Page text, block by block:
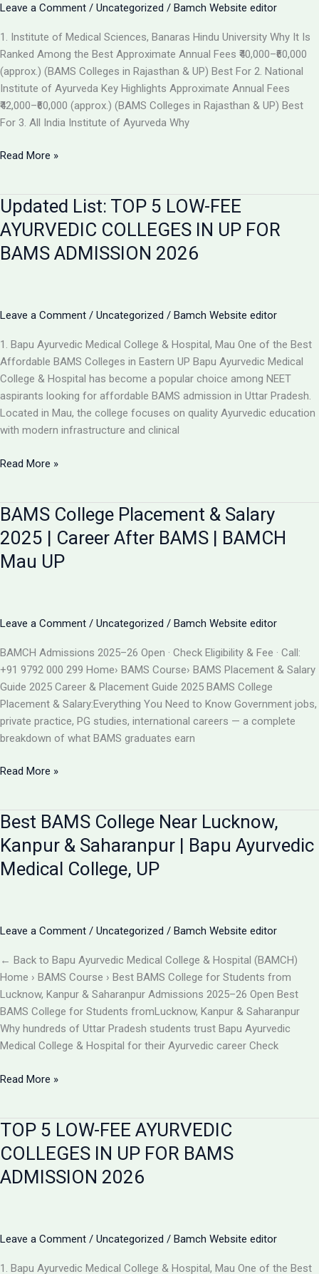
the
Ayurvedic
College
in
2026
Leave a Comment / Uncategorized / Bamch Website editor
1. Institute of Medical Sciences, Banaras Hindu University Why It Is
Ranked Among the Best Approximate Annual Fees ₹40,000–₹60,000
(approx.) (BAMS Colleges in Rajasthan & UP) Best For 2. National
Institute of Ayurveda Key Highlights Approximate Annual Fees
₹42,000–₹60,000 (approx.) (BAMS Colleges in Rajasthan & UP) Best
For 3. All India Institute of Ayurveda Why
Top
Colleges
in
India
for
Read More »
Updated List: TOP 5 LOW-FEE
AYURVEDIC COLLEGES IN UP FOR
BAMS ADMISSION 2026
Leave a Comment / Uncategorized / Bamch Website editor
1. Bapu Ayurvedic Medical College & Hospital, Mau One of the Best
Affordable BAMS Colleges in Eastern UP Bapu Ayurvedic Medical
College & Hospital has become a popular choice among NEET
aspirants looking for affordable BAMS admission in Uttar Pradesh.
Located in Mau, the college focuses on quality Ayurvedic education
with modern infrastructure and clinical
Updated
5
LOW-
FEE
AYURVEDIC
UP
BAMS
ADMISSION
2026
Read More »
BAMS College Placement & Salary
2025 | Career After BAMS | BAMCH
Mau UP
Leave a Comment / Uncategorized / Bamch Website editor
BAMCH Admissions 2025–26 Open · Check Eligibility & Fee · Call:
+91 9792 000 299 Home› BAMS Course› BAMS Placement & Salary
Guide 2025 Career & Placement Guide 2025 BAMS College
Placement & Salary:Everything You Need to Know Government jobs,
private practice, PG studies, international careers — a complete
breakdown of what BAMS graduates earn
BAMS
&
Salary
2025
|
BAMS
BAMCH
Mau
UP
Read More »
Best BAMS College Near Lucknow,
Kanpur & Saharanpur | Bapu Ayurvedic
Medical College, UP
Leave a Comment / Uncategorized / Bamch Website editor
← Back to Bapu Ayurvedic Medical College & Hospital (BAMCH)
Home › BAMS Course › Best BAMS College for Students from
Lucknow, Kanpur & Saharanpur Admissions 2025–26 Open Best
BAMS College for Students fromLucknow, Kanpur & Saharanpur
Why hundreds of Uttar Pradesh students trust Bapu Ayurvedic
Medical College & Hospital for their Ayurvedic career Check
Best
Near
Lucknow,
Kanpur
&
Bapu
Medical
Read More »
TOP 5 LOW-FEE AYURVEDIC
COLLEGES IN UP FOR BAMS
ADMISSION 2026
Leave a Comment / Uncategorized / Bamch Website editor
1. Bapu Ayurvedic Medical College & Hospital, Mau One of the Best